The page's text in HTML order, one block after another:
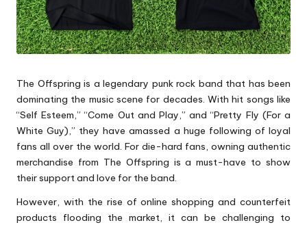
The Offspring is a legendary punk rock band that has been
dominating the music scene for decades. With hit songs like
“Self Esteem,” “Come Out and Play,” and “Pretty Fly (For a
White Guy),” they have amassed a huge following of loyal
fans all over the world. For die-hard fans, owning authentic
merchandise from The Offspring is a must-have to show
their support and love for the band.
However, with the rise of online shopping and counterfeit
products flooding the market, it can be challenging to